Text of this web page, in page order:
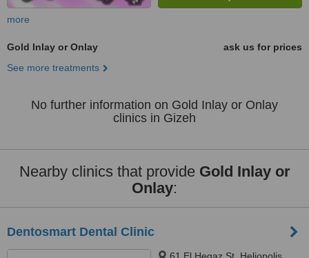
more
Gold Inlay or Onlay
ask us for prices
See more treatments
No further information on Gold Inlay or Onlay
clinics in Gizeh
Nearby clinics that provide Gold Inlay or
Onlay:
Dentosmart Dental Clinic